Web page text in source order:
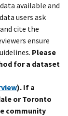
available and
users ask
cite the
ensure
Please
for a dataset
). If a
or Toronto
community